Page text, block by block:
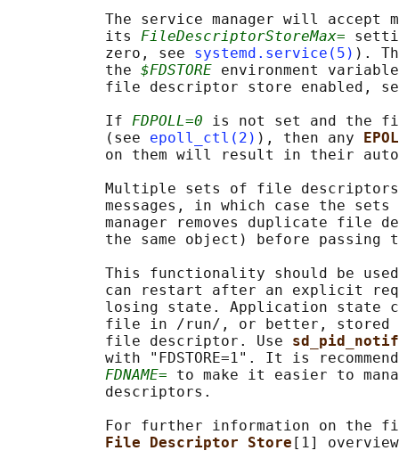
The service manager will accept
           its
FileDescriptorStoreMax=
           zero, see
systemd.service(5) ).
           the
$FDSTORE environment
file descriptor store enabled,
           If
FDPOLL=0 is not set and the
           (see
epoll_ctl(2) ), then any
on them will result in their
Multiple sets of file
messages, in which case the sets
manager removes duplicate file
the same object) before passing
This functionality should be
can restart after an explicit
losing state. Application state
file in /run/, or better,
           file descriptor. Use
with "FDSTORE=1". It is
FDNAME= to make it easier to
           descriptors.
For further information on the
File Descriptor Store [1]